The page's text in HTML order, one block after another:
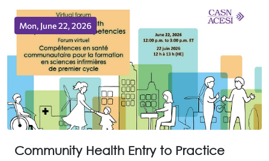
Mon, June 22, 2026
Community Health Entry to Practice